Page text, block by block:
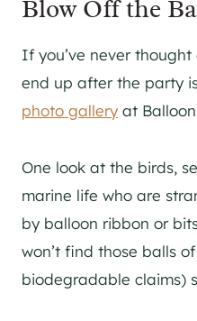
Blow Off the
If you’ve never
end up after the party
photo gallery at
One look at the birds,
marine life who are
by balloon ribbon or
won’t find those balls
biodegradable claims)